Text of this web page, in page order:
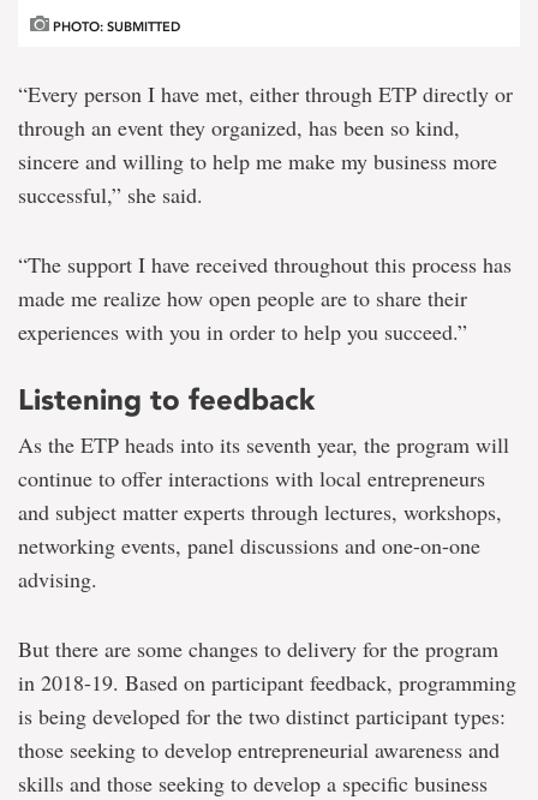
PHOTO: SUBMITTED
“Every person I have met, either through ETP directly or
through an event they organized, has been so kind,
sincere and willing to help me make my business more
successful,” she said.
“The support I have received throughout this process has
made me realize how open people are to share their
experiences with you in order to help you succeed.”
Listening to feedback
As the ETP heads into its seventh year, the program will
continue to offer interactions with local entrepreneurs
and subject matter experts through lectures, workshops,
networking events, panel discussions and one-on-one
advising.
But there are some changes to delivery for the program
in 2018-19. Based on participant feedback, programming
is being developed for the two distinct participant types:
those seeking to develop entrepreneurial awareness and
skills and those seeking to develop a specific business